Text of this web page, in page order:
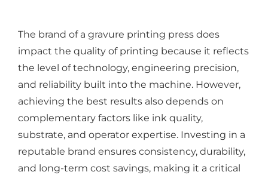
The brand of a gravure printing press does
impact the quality of printing because it reflects
the level of technology, engineering precision,
and reliability built into the machine. However,
achieving the best results also depends on
complementary factors like ink quality,
substrate, and operator expertise. Investing in a
reputable brand ensures consistency, durability,
and long-term cost savings, making it a critical